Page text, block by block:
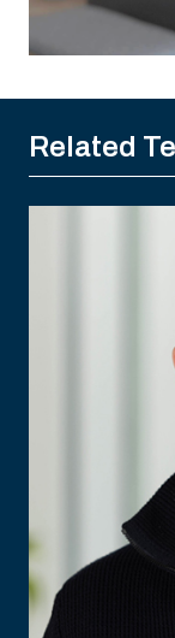
Related